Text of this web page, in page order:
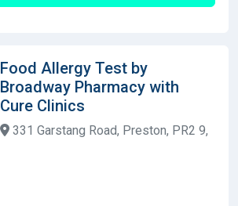
Food Allergy Test by
Broadway Pharmacy with
Cure Clinics
331 Garstang Road, Preston, PR2 9,